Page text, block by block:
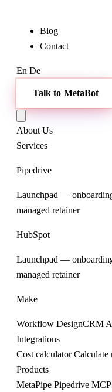
Blog
Contact
En De
Talk to MetaBot
About Us
Services
Pipedrive
Launchpad —
managed retainer
HubSpot
Launchpad —
managed retainer
Make
Workflow DesignCRM
Integrations
Cost calculatorCalculate
Products
MetaPipe Pipedrive